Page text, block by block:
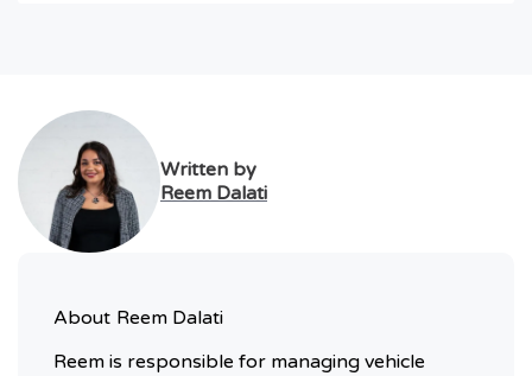
Written by
Reem Dalati
About Reem Dalati
Reem is responsible for managing vehicle